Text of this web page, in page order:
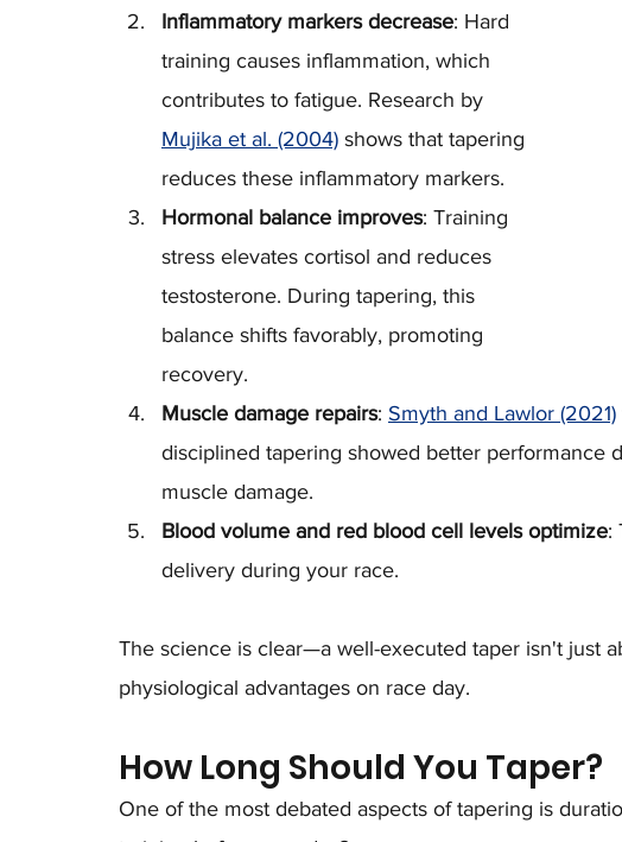
Inflammatory markers decrease: Hard
training causes inflammation, which
contributes to fatigue. Research by
Mujika et al. (2004) shows that tapering
reduces these inflammatory markers.
Hormonal balance improves: Training
stress elevates cortisol and reduces
testosterone. During tapering, this
balance shifts favorably, promoting
recovery.
Muscle damage repairs: Smyth and Lawlor (2021)
disciplined tapering showed better performance
muscle damage.
Blood volume and red blood cell levels optimize:
delivery during your race.
The science is clear—a well-executed taper isn't just
physiological advantages on race day.
How Long Should You Taper?
One of the most debated aspects of tapering is